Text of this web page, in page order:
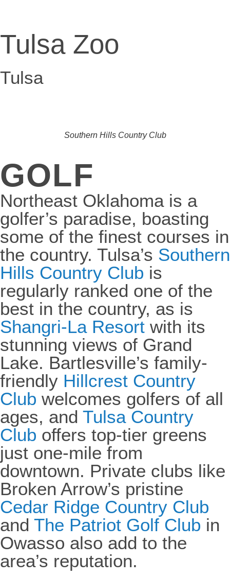
Tulsa Zoo
Tulsa
Southern Hills Country Club
GOLF
Northeast Oklahoma is a
golfer’s paradise, boasting
some of the finest courses in
the country. Tulsa’s Southern
Hills Country Club is
regularly ranked one of the
best in the country, as is
Shangri-La Resort with its
stunning views of Grand
Lake. Bartlesville’s family-
friendly Hillcrest Country
Club welcomes golfers of all
ages, and Tulsa Country
Club offers top-tier greens
just one-mile from
downtown. Private clubs like
Broken Arrow’s pristine
Cedar Ridge Country Club
and The Patriot Golf Club in
Owasso also add to the
area’s reputation.